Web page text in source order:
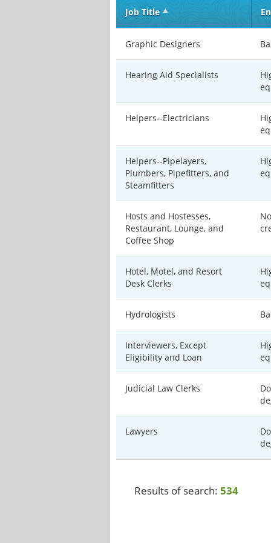
Job Title
Graphic Designers
Hearing Aid Specialists
Helpers--Electricians
Helpers--Pipelayers,
Plumbers, Pipefitters, and
Steamfitters
Hosts and Hostesses,
Restaurant, Lounge, and
Coffee Shop
Hotel, Motel, and Resort
Desk Clerks
Hydrologists
Interviewers, Except
Eligibility and Loan
Judicial Law Clerks
Lawyers
Results of search: 534